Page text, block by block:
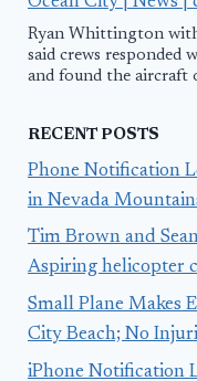
Ryan Whittington
said crews responded
and found the aircraft
RECENT POSTS
Phone Notification
in Nevada
Tim Brown and
Aspiring helicopter
Small Plane Makes
City Beach; No
iPhone Notification